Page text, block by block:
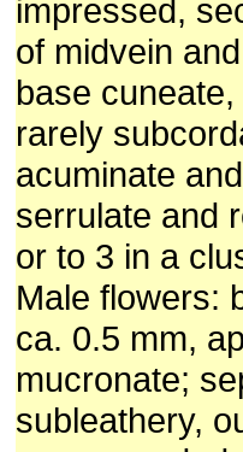
impressed,
of midvein
base
rarely
acuminate
serrulate and
or to 3 in a
Male flowers:
ca. 0.5 mm,
mucronate;
subleathery,